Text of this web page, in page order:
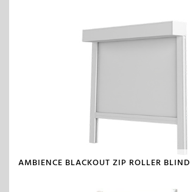
AMBIENCE BLACKOUT ZIP ROLLER BLIND